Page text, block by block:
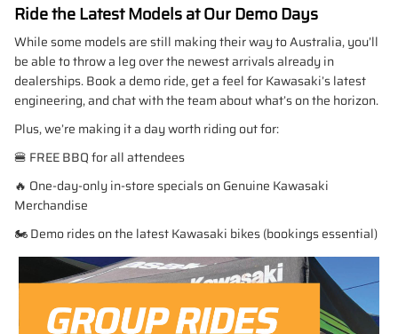
Ride the Latest Models at Our Demo Days
While some models are still making their way to Australia, you’ll
be able to throw a leg over the newest arrivals already in
dealerships. Book a demo ride, get a feel for Kawasaki’s latest
engineering, and chat with the team about what’s on the horizon.
Plus, we’re making it a day worth riding out for:
🍔 FREE BBQ for all attendees
🔥 One-day-only in-store specials on Genuine Kawasaki
Merchandise
🏍️ Demo rides on the latest Kawasaki bikes (bookings essential)